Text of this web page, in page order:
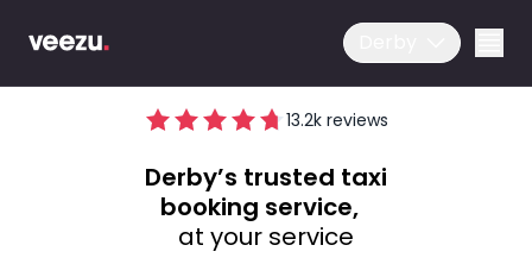
13.2k reviews
Derby’s trusted taxi
booking service,
at your service